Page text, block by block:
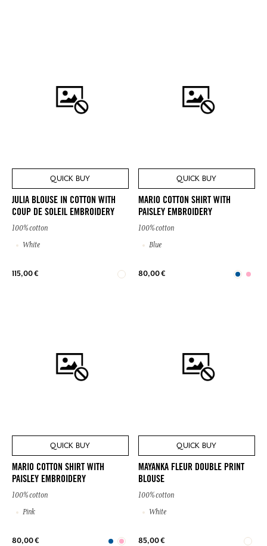
QUICK BUY
JULIA BLOUSE IN COTTON WITH
COUP DE SOLEIL EMBROIDERY
100% cotton
White
115,00 €
QUICK BUY
MARIO COTTON SHIRT WITH
PAISLEY EMBROIDERY
100% cotton
Blue
80,00 €
QUICK BUY
MARIO COTTON SHIRT WITH
PAISLEY EMBROIDERY
100% cotton
Pink
80,00 €
QUICK BUY
MAYANKA FLEUR DOUBLE PRINT
BLOUSE
100% cotton
White
85,00 €